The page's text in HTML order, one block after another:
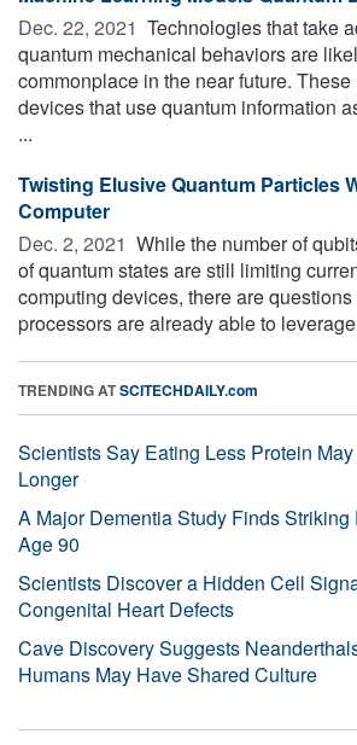
Dec. 22, 2021  Technologies that take
quantum mechanical behaviors are
commonplace in the near future.
devices that use quantum information
...
Twisting Elusive Quantum Particles
Computer
Dec. 2, 2021  While the number of
of quantum states are still limiting
computing devices, there are
processors are already able to
TRENDING ATSCITECHDAILY.com
Scientists Say Eating Less Protein
Longer
A Major Dementia Study Finds
Age 90
Scientists Discover a Hidden Cell
Congenital Heart Defects
Cave Discovery Suggests
Humans May Have Shared Culture